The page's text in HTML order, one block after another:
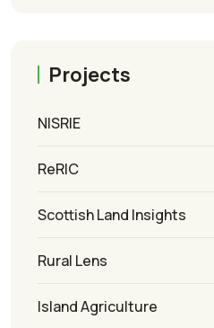
Projects
NISRIE
ReRIC
Scottish Land Insights
Rural Lens
Island Agriculture